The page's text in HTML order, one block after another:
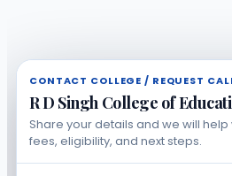
CONTACT COLLEGE / REQUEST
R D Singh College of
Share your details and we will
fees, eligibility, and next steps.